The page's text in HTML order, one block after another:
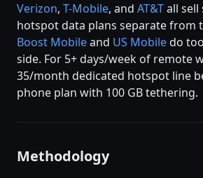
Verizon, T-Mobile, and AT&Tall sell
hotspot data plans separate from
Boost Mobileand US Mobiledo
side. For 5+ days/week of remote
35/month dedicated hotspot line
phone plan with 100 GB tethering.
Methodology